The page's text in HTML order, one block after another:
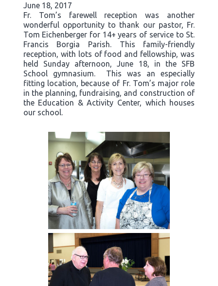
June 18, 2017
Fr. Tom’s farewell reception was another
wonderful opportunity to thank our pastor, Fr.
Tom Eichenberger for 14+ years of service to St.
Francis Borgia Parish. This family-friendly
reception, with lots of food and fellowship, was
held Sunday afternoon, June 18, in the SFB
School gymnasium. This was an especially
fitting location, because of Fr. Tom’s major role
in the planning, fundraising, and construction of
the Education & Activity Center, which houses
our school.